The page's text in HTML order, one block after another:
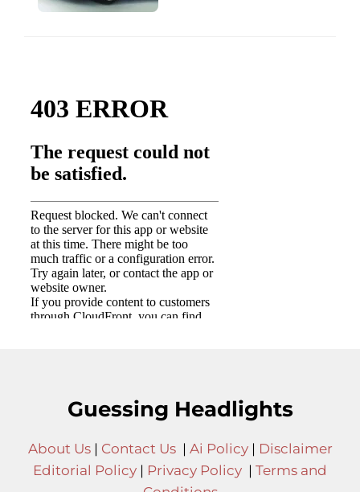
Guessing Headlights
About Us| Contact Us| Ai Policy| Disclaimer
Editorial Policy | Privacy Policy | Terms and